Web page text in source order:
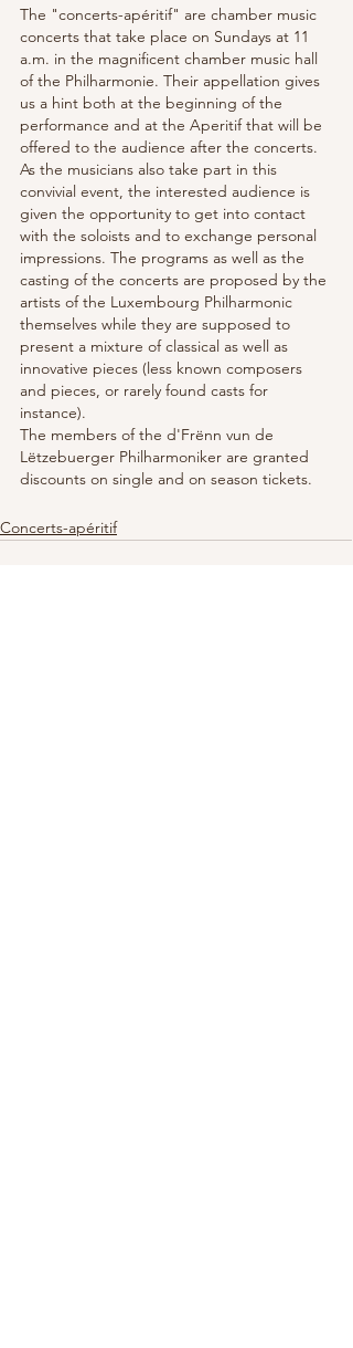
The "concerts-apéritif" are chamber music
concerts that take place on Sundays at 11
a.m. in the magnificent chamber music hall
of the Philharmonie. Their appellation gives
us a hint both at the beginning of the
performance and at the Aperitif that will be
offered to the audience after the concerts.
As the musicians also take part in this
convivial event, the interested audience is
given the opportunity to get into contact
with the soloists and to exchange personal
impressions. The programs as well as the
casting of the concerts are proposed by the
artists of the Luxembourg Philharmonic
themselves while they are supposed to
present a mixture of classical as well as
innovative pieces (less known composers
and pieces, or rarely found casts for
instance).
The members of the d'Frënn vun de
Lëtzebuerger Philharmoniker are granted
discounts on single and on season tickets.
Concerts-apéritif